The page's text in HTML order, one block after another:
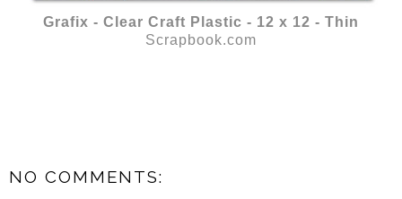
Grafix - Clear Craft Plastic - 12 x 12 - Thin
Scrapbook.com
NO COMMENTS: